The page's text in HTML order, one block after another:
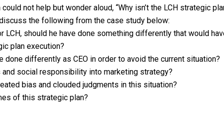
not help but wonder aloud, “Why isn’t the LCH strategic
the following from the case study below:
LCH, should he have done something differently that would
plan execution?
done differently as CEO in order to avoid the current situation?
social responsibility into marketing strategy?
bias and clouded judgments in this situation?
of this strategic plan?